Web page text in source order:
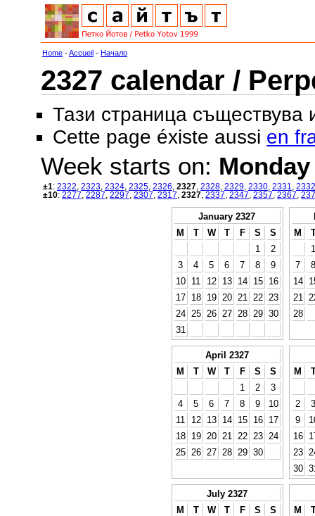
Home -Accueil - Начало
2327 calendar /
Тази страница съществува
Cette page éxiste aussi en
Week starts on: Monday
±1: 2322 2323 2324 2325 2326 2327 2328 2329 2330 2331
2332
±10: 2277 2287 2297 2307 2317 2327 2337 2347 2357 2367
January 2327
M
T W T F S
S
1
2
3
4 5 6 7 8
9
10
11 12 13 14 15
16
17
18 19 20 21 22
23
24
25 26 27 28 29 30
31
M
1
7
8
14
21
28
April 2327
M
T W T F S
S
1
2
3
4
5 6 7 8 9
10
11
12 13 14 15 16
17
18
19 20 21 22 23
24
25
26 27 28 29 30
M
2
3
9
16
23
30
July 2327
M
T W T F S
S
M